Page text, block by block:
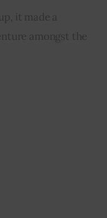
it made a
amongst the